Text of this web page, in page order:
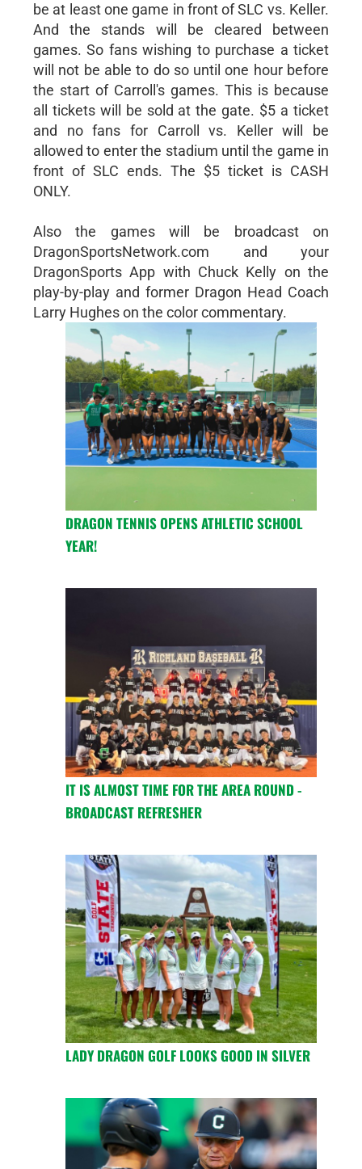
be at least one game in front of SLC vs. Keller.
And the stands will be cleared between
games. So fans wishing to purchase a ticket
will not be able to do so until one hour before
the start of Carroll's games. This is because
all tickets will be sold at the gate. $5 a ticket
and no fans for Carroll vs. Keller will be
allowed to enter the stadium until the game in
front of SLC ends. The $5 ticket is CASH
ONLY.
Also the games will be broadcast on
DragonSportsNetwork.com and your
DragonSports App with Chuck Kelly on the
play-by-play and former Dragon Head Coach
Larry Hughes on the color commentary.
DRAGON TENNIS OPENS ATHLETIC SCHOOL
YEAR!
IT IS ALMOST TIME FOR THE AREA ROUND -
BROADCAST REFRESHER
LADY DRAGON GOLF LOOKS GOOD IN SILVER